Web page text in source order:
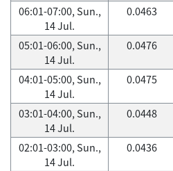
06:01-07:00, Sun.,
14 Jul.
0.0463
05:01-06:00, Sun.,
14 Jul.
0.0476
04:01-05:00, Sun.,
14 Jul.
0.0475
03:01-04:00, Sun.,
14 Jul.
0.0448
02:01-03:00, Sun.,
14 Jul.
0.0436